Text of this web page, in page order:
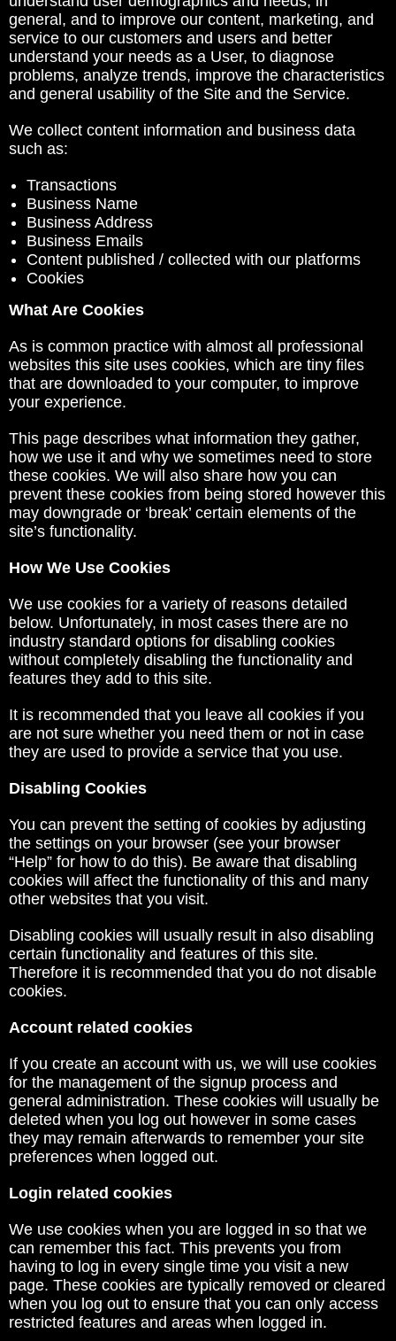
general, and to improve our content, marketing, and
service to our customers and users and better
understand your needs as a User, to diagnose
problems, analyze trends, improve the characteristics
and general usability of the Site and the Service.
We collect content information and business data
such as:
Transactions
Business Name
Business Address
Business Emails
Content published / collected with our platforms
Cookies
What Are Cookies
As is common practice with almost all professional
websites this site uses cookies, which are tiny files
that are downloaded to your computer, to improve
your experience.
This page describes what information they gather,
how we use it and why we sometimes need to store
these cookies. We will also share how you can
prevent these cookies from being stored however this
may downgrade or ‘break’ certain elements of the
site’s functionality.
How We Use Cookies
We use cookies for a variety of reasons detailed
below. Unfortunately, in most cases there are no
industry standard options for disabling cookies
without completely disabling the functionality and
features they add to this site.
It is recommended that you leave all cookies if you
are not sure whether you need them or not in case
they are used to provide a service that you use.
Disabling Cookies
You can prevent the setting of cookies by adjusting
the settings on your browser (see your browser
“Help” for how to do this). Be aware that disabling
cookies will affect the functionality of this and many
other websites that you visit.
Disabling cookies will usually result in also disabling
certain functionality and features of this site.
Therefore it is recommended that you do not disable
cookies.
Account related cookies
If you create an account with us, we will use cookies
for the management of the signup process and
general administration. These cookies will usually be
deleted when you log out however in some cases
they may remain afterwards to remember your site
preferences when logged out.
Login related cookies
We use cookies when you are logged in so that we
can remember this fact. This prevents you from
having to log in every single time you visit a new
page. These cookies are typically removed or cleared
when you log out to ensure that you can only access
restricted features and areas when logged in.